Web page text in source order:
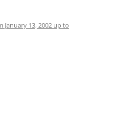
January 13, 2002 up to